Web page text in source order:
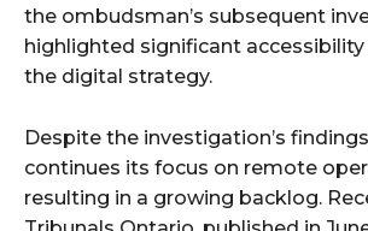
the ombudsman’s subsequent
highlighted significant
the digital strategy.
Despite the investigation’s
continues its focus on remote
resulting in a growing backlog.